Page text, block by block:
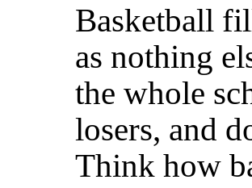
Basketball
as nothing
the whole
losers, and
Think how